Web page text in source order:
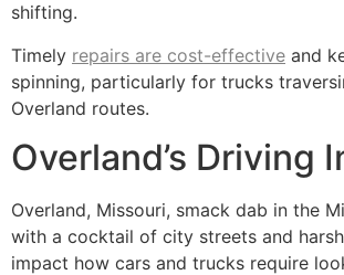
shifting.
Timely repairs are cost-effective and
spinning, particularly for trucks
Overland routes.
Overland’s Driving
Overland, Missouri, smack dab in the
with a cocktail of city streets and
impact how cars and trucks require